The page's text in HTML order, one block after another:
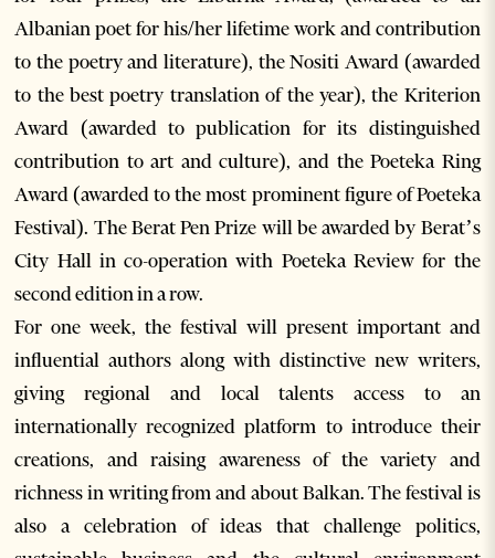
Albanian poet for his/her lifetime work and contribution
to the poetry and literature), the Nositi Award (awarded
to the best poetry translation of the year), the Kriterion
Award (awarded to publication for its distinguished
contribution to art and culture), and the Poeteka Ring
Award (awarded to the most prominent figure of Poeteka
Festival). The Berat Pen Prize will be awarded by Berat’s
City Hall in co-operation with Poeteka Review for the
second edition in a row.
For one week, the festival will present important and
influential authors along with distinctive new writers,
giving regional and local talents access to an
internationally recognized platform to introduce their
creations, and raising awareness of the variety and
richness in writing from and about Balkan. The festival is
also a celebration of ideas that challenge politics,